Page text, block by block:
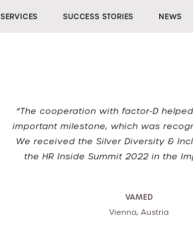
SERVICES SUCCESS STORIES NEWS
“The cooperation with factor-D
important milestone, which was
We received the Silver Diversity &
the HR Inside Summit 2022 in the
VAMED
Vienna, Austria